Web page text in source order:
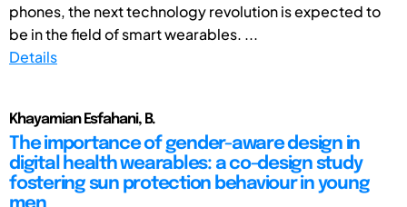
phones, the next technology revolution is expected to
be in the field of smart wearables. ...
Details
Khayamian Esfahani, B.
The importance of gender-aware design in
digital health wearables: a co-design study
fostering sun protection behaviour in young